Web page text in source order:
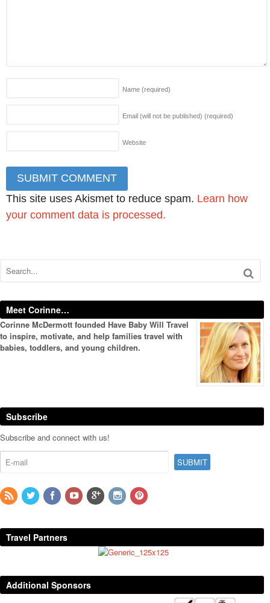
Name (required)
Email (will not be published) (required)
Website
This site uses Akismet to reduce spam. Learn how
your comment data is processed.
Meet Corinne…
Corinne McDermott founded Have Baby Will Travel
to inspire, motivate, and help families travel with
babies, toddlers, and young children.
Subscribe
Subscribe and connect with us!
Travel Partners
Additional Sponsors